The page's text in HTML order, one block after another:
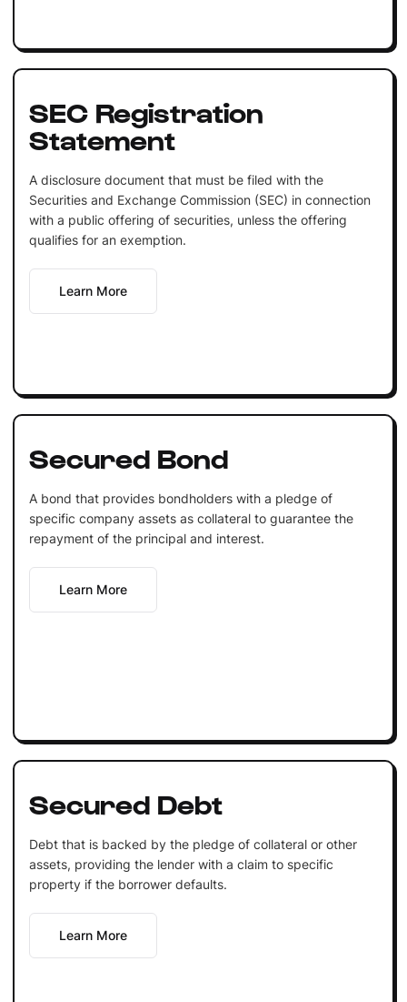
SEC Registration
Statement
A disclosure document that must be filed with the
Securities and Exchange Commission (SEC) in connection
with a public offering of securities, unless the offering
qualifies for an exemption.
Learn More
Secured Bond
A bond that provides bondholders with a pledge of
specific company assets as collateral to guarantee the
repayment of the principal and interest.
Learn More
Secured Debt
Debt that is backed by the pledge of collateral or other
assets, providing the lender with a claim to specific
property if the borrower defaults.
Learn More